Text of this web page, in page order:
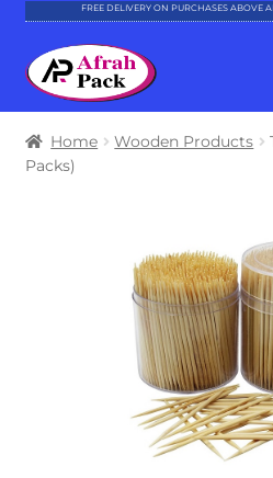
FREE DELIVERY ON PURCHASES ABOVE
Skip
to
navigation
Skip
to
content
About Al Afrah
Home Wooden Products
Packs)